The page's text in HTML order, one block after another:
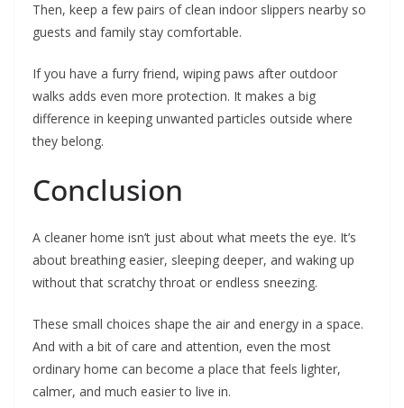
Then, keep a few pairs of clean indoor slippers nearby so
guests and family stay comfortable.
If you have a furry friend, wiping paws after outdoor
walks adds even more protection. It makes a big
difference in keeping unwanted particles outside where
they belong.
Conclusion
A cleaner home isn’t just about what meets the eye. It’s
about breathing easier, sleeping deeper, and waking up
without that scratchy throat or endless sneezing.
These small choices shape the air and energy in a space.
And with a bit of care and attention, even the most
ordinary home can become a place that feels lighter,
calmer, and much easier to live in.